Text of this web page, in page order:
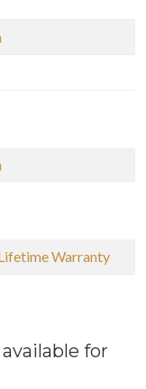
Warranty
for